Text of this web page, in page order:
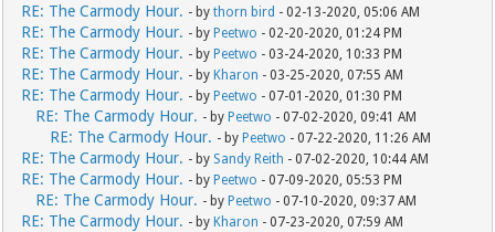
RE: The Carmody Hour. - bythorn bird - 02-13-2020, 05:06 AM
RE: The Carmody Hour. - by Peetwo - 02-20-2020, 01:24 PM
RE: The Carmody Hour. - by Peetwo - 03-24-2020, 10:33 PM
RE: The Carmody Hour. - by Kharon - 03-25-2020, 07:55 AM
RE: The Carmody Hour. - by Peetwo - 07-01-2020, 01:30 PM
RE: The Carmody Hour. - by Peetwo - 07-02-2020, 09:41 AM
RE: The Carmody Hour. - by Peetwo - 07-22-2020, 11:26 AM
RE: The Carmody Hour. - by Sandy Reith - 07-02-2020, 10:44 AM
RE: The Carmody Hour. - by Peetwo - 07-09-2020, 05:53 PM
RE: The Carmody Hour. - by Peetwo - 07-10-2020, 09:37 AM
RE: The Carmody Hour. - by Kharon - 07-23-2020, 07:59 AM